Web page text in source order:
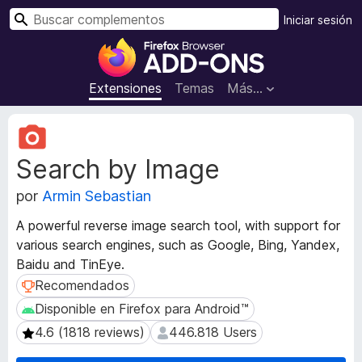
B
u
s
c
o
r
e
c
p
l
e
m
Extensiones Temas Más...
Iniciar sesión
B
Search by Image
por Armin Sebastian
A powerful reverse image search tool, with support for
various search engines, such as Google, Bing, Yandex,
Baidu and TinEye.
Recomendados
Recomendados
Disponible en Firefox para Android™
Disponible en Firefox para Android™
4.6 (1818 reviews)
4.6 (1818 reviews) 446.818 Users
446.818 Users
M
e
t
a
d
t
a
d
e
l
a
e